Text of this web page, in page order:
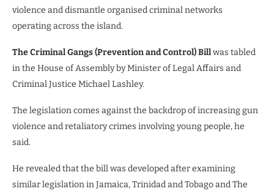
violence and dismantle organised criminal networks
operating across the island.
The Criminal Gangs (Prevention and Control) Billwas tabled
in the House of Assembly by Minister of Legal Affairs and
Criminal Justice Michael Lashley.
The legislation comes against the backdrop of increasing gun
violence and retaliatory crimes involving young people, he
said.
He revealed that the bill was developed after examining
similar legislation in Jamaica, Trinidad and Tobago and The